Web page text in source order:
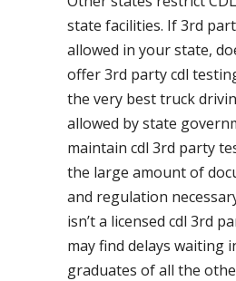
state facilities. If 3rd
allowed in your state,
offer 3rd party cdl
the very best truck
allowed by state
maintain cdl 3rd party
the large amount of
and regulation
isn’t a licensed cdl 3rd
may find delays waiting
graduates of all the